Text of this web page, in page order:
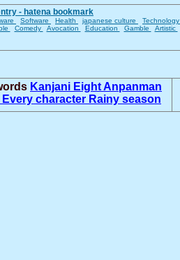
- hatena bookmark
Software Health japanese culture Technology
Comedy Avocation Education Gamble Artistic
Kanjani EightAnpanman
Every character Rainy season